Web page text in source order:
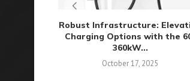
Robust Infrastructure:
Charging Options with the
360kW...
October 17, 2025